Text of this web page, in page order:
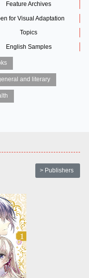
Feature Archives
for Visual Adaptation
Topics
English Samples
and literary
> Publishers